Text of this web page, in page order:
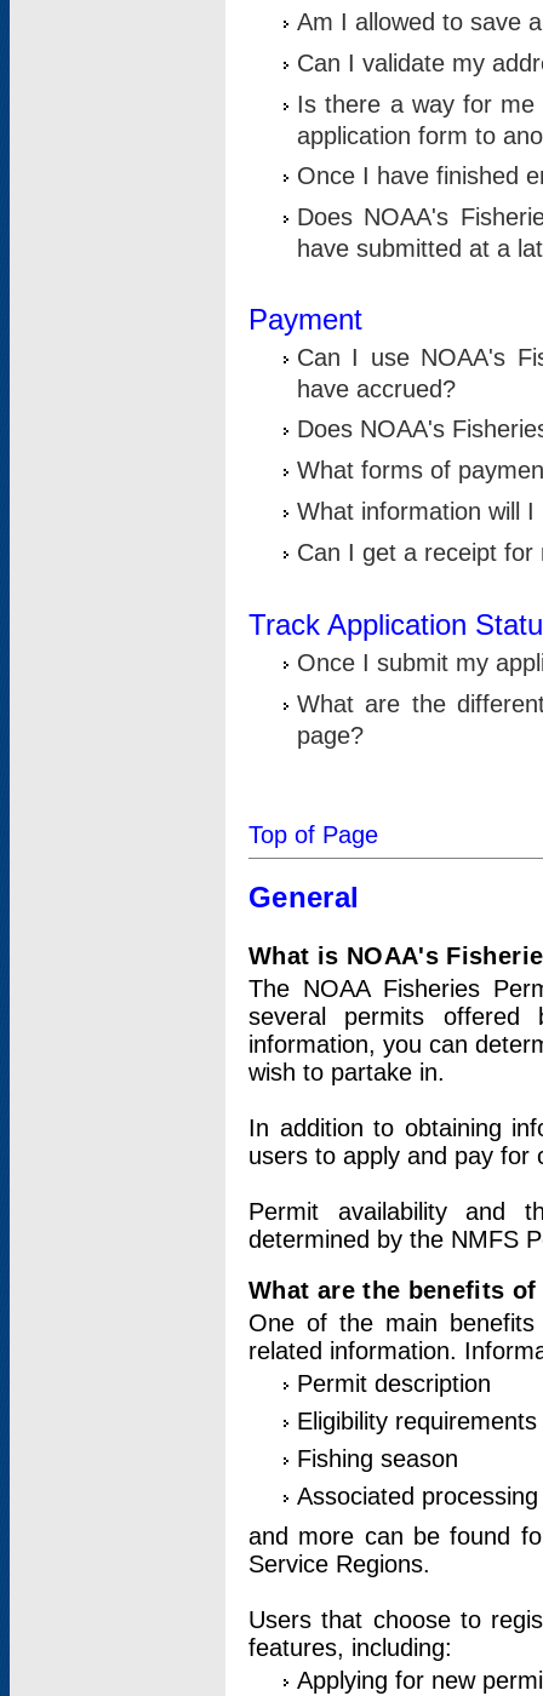
Am I allowed to save
Can I validate my
Is there a way for me
application form to
Once I have finished
Does NOAA's
have submitted at a
Payment
Can I use NOAA's
have accrued?
Does NOAA's
What forms of
What information will
Can I get a receipt for
Track Application
Once I submit my
What are the
page?
Top of Page
General
What is NOAA's
The NOAA Fisheries
several permits offered
information, you can
wish to partake in.
In addition to obtaining
users to apply and pay for
Permit availability and
determined by the NMFS
What are the benefits
One of the main
related information.
Permit description
Eligibility requirements
Fishing season
Associated
and more can be found
Service Regions.
Users that choose to
features, including:
Applying for new